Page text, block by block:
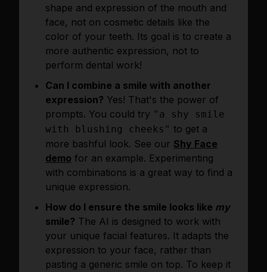
shape and expression of the mouth and
face, not on cosmetic details like the
color of your teeth. Its goal is to create a
more authentic expression, not to
perform dental work!
Can I combine a smile with another
expression? Yes! That's the power of
prompts. You could try "a shy smile
with blushing cheeks" to get a
more bashful look. See our Shy Face
demo for an example. Experimenting
with combinations is a great way to find a
unique expression.
How do I ensure the smile looks like my
smile? The AI is designed to work with
your unique facial features. It adapts the
expression to your face, rather than
pasting a generic smile on top. To keep it